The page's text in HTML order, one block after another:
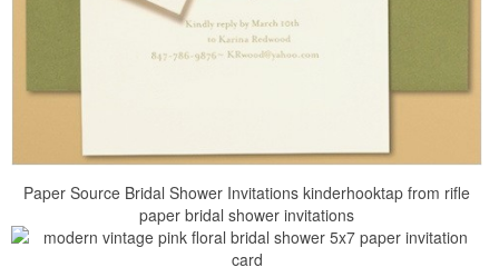
Paper Source Bridal Shower Invitations kinderhooktap from rifle
paper bridal shower invitations